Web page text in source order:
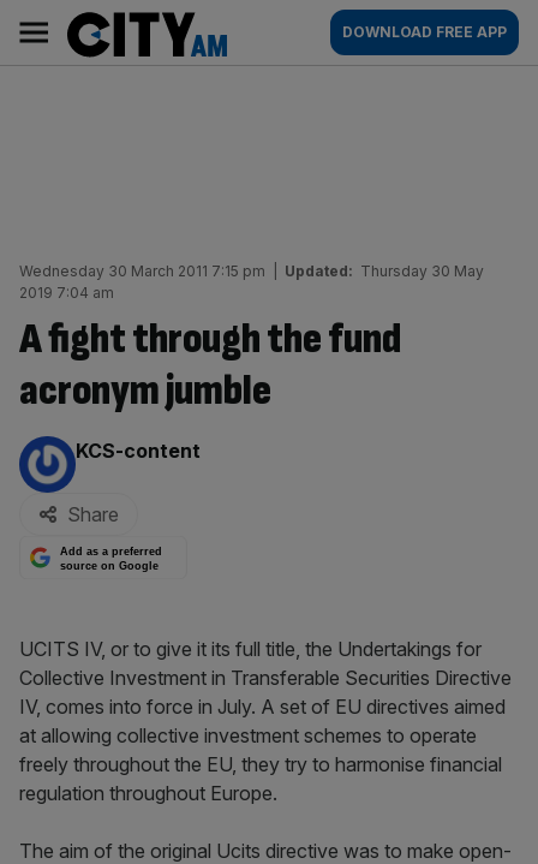
content
AM
Main
navigation
DOWNLOAD FREE APP
Wednesday 30 March 2011 7:15 pm Updated: Thursday 30 May
2019 7:04 am
A fight through the fund
acronym jumble
By:
KCS-content
Share
Add as a preferred
source on Google
UCITS IV, or to give it its full title, the Undertakings for
Collective Investment in Transferable Securities Directive
IV, comes into force in July. A set of EU directives aimed
at allowing collective investment schemes to operate
freely throughout the EU, they try to harmonise financial
regulation throughout Europe.
The aim of the original Ucits directive was to make open-